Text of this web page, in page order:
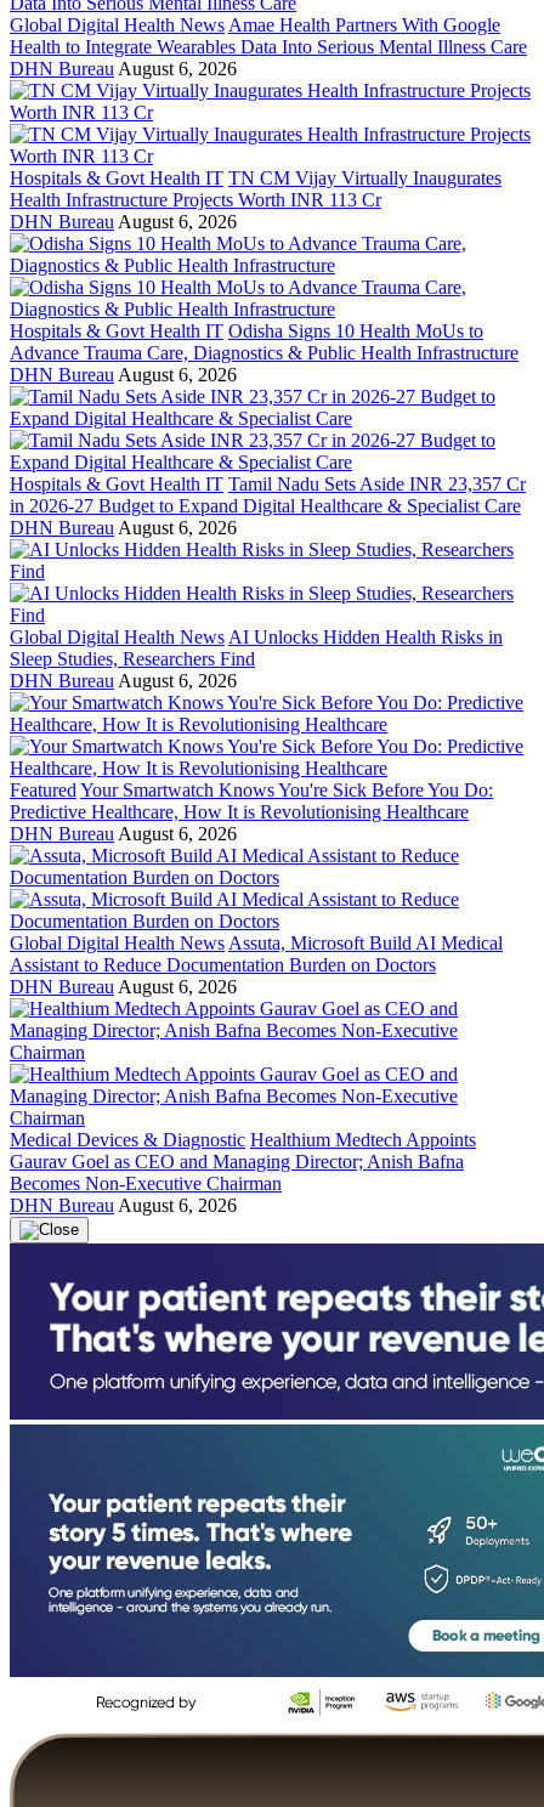
Global Digital Health News Amae Health Partners With Google
Health to Integrate Wearables Data Into Serious Mental Illness Care
DHN Bureau August 6, 2026
Hospitals & Govt Health IT TN CM Vijay Virtually Inaugurates
Health Infrastructure Projects Worth INR 113 Cr
DHN Bureau August 6, 2026
Hospitals & Govt Health IT Odisha Signs 10 Health MoUs to
Advance Trauma Care, Diagnostics & Public Health Infrastructure
DHN Bureau August 6, 2026
Hospitals & Govt Health IT Tamil Nadu Sets Aside INR 23,357 Cr
in 2026-27 Budget to Expand Digital Healthcare & Specialist Care
DHN Bureau August 6, 2026
Global Digital Health News AI Unlocks Hidden Health Risks in
Sleep Studies, Researchers Find
DHN Bureau August 6, 2026
Featured Your Smartwatch Knows You're Sick Before You Do:
Predictive Healthcare, How It is Revolutionising Healthcare
DHN Bureau August 6, 2026
Global Digital Health News Assuta, Microsoft Build AI Medical
Assistant to Reduce Documentation Burden on Doctors
DHN Bureau August 6, 2026
Medical Devices & Diagnostic Healthium Medtech Appoints
Gaurav Goel as CEO and Managing Director; Anish Bafna
Becomes Non-Executive Chairman
DHN Bureau August 6, 2026